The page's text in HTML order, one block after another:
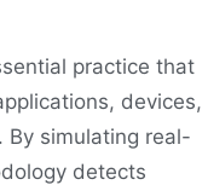
practice that
devices,
By simulating real-
detects